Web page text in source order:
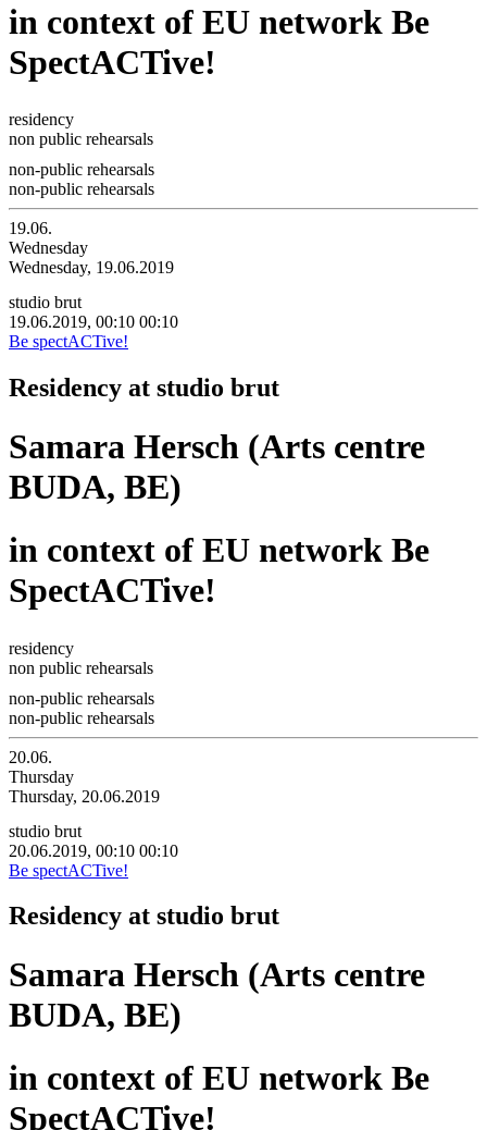
in context of EU network Be
SpectACTive!
residency
non public rehearsals
non-public rehearsals
non-public rehearsals
19.06.
Wednesday
Wednesday, 19.06.2019
studio brut
19.06.2019, 00:10 00:10
Be spectACTive!
Residency at studio brut
Samara Hersch (Arts centre
BUDA, BE)
in context of EU network Be
SpectACTive!
residency
non public rehearsals
non-public rehearsals
non-public rehearsals
20.06.
Thursday
Thursday, 20.06.2019
studio brut
20.06.2019, 00:10 00:10
Be spectACTive!
Residency at studio brut
Samara Hersch (Arts centre
BUDA, BE)
in context of EU network Be
SpectACTive!